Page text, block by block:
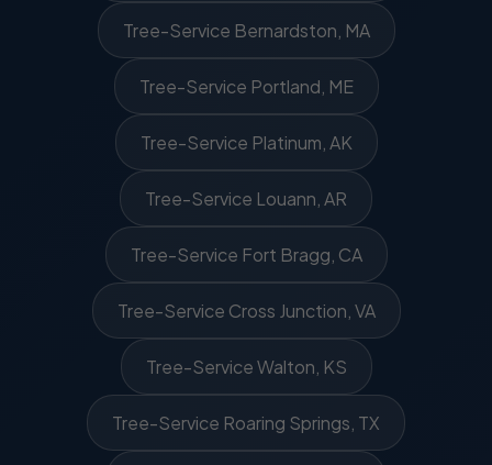
Tree-Service Bernardston, MA
Tree-Service Portland, ME
Tree-Service Platinum, AK
Tree-Service Louann, AR
Tree-Service Fort Bragg, CA
Tree-Service Cross Junction, VA
Tree-Service Walton, KS
Tree-Service Roaring Springs, TX